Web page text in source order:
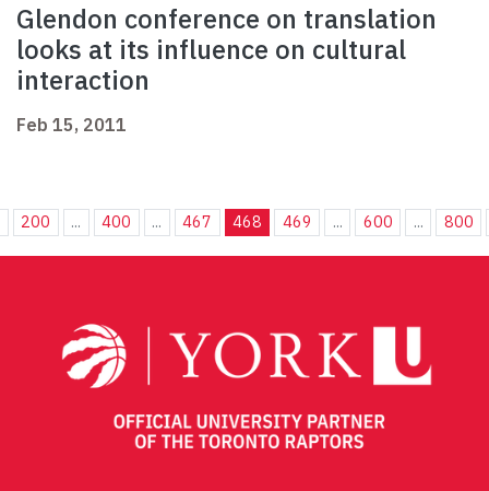
Glendon conference on translation
looks at its influence on cultural
interaction
Feb 15, 2011
200 ... 400 ... 467 468 469 ... 600 ... 800